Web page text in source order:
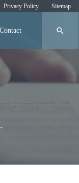
Privacy Policy Sitemap
Contact search